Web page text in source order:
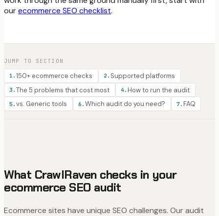
ourecommerce SEO checklist.
JUMP TO SECTION
1 .150+ ecommerce checks 2 . Supported platforms
3 .The 5 problems that cost most 4 . How to run the audit
5 .vs. Generic tools 6 .Which audit do you need? 7. FAQ
What CrawlRaven checks in your
ecommerce SEO audit
Ecommerce sites have unique SEO challenges. Our audit